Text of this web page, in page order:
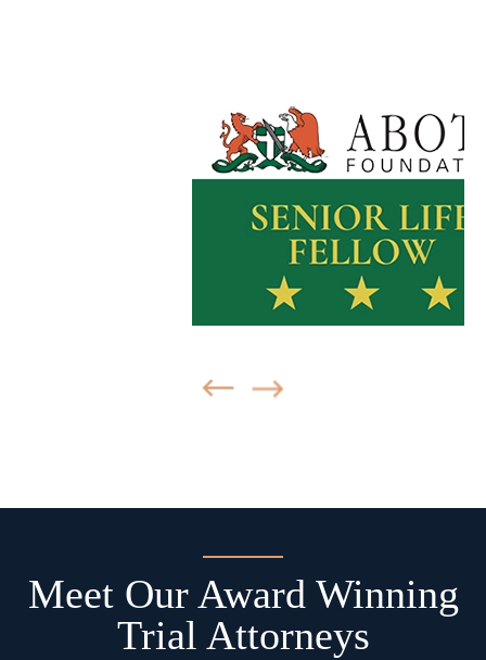
Meet Our Award Winning
Trial Attorneys